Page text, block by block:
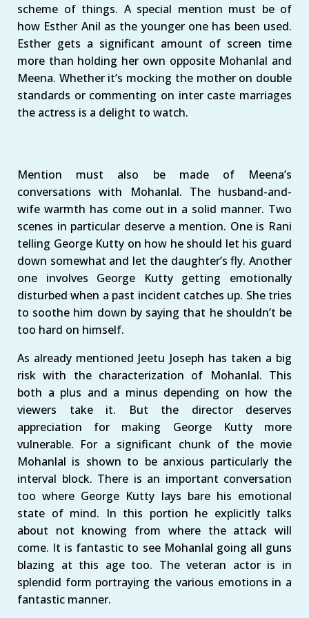
scheme of things. A special mention must be of
how Esther Anil as the younger one has been used.
Esther gets a significant amount of screen time
more than holding her own opposite Mohanlal and
Meena. Whether it’s mocking the mother on double
standards or commenting on inter caste marriages
the actress is a delight to watch.
Mention must also be made of Meena’s
conversations with Mohanlal. The husband-and-
wife warmth has come out in a solid manner. Two
scenes in particular deserve a mention. One is Rani
telling George Kutty on how he should let his guard
down somewhat and let the daughter’s fly. Another
one involves George Kutty getting emotionally
disturbed when a past incident catches up. She tries
to soothe him down by saying that he shouldn’t be
too hard on himself.
As already mentioned Jeetu Joseph has taken a big
risk with the characterization of Mohanlal. This
both a plus and a minus depending on how the
viewers take it. But the director deserves
appreciation for making George Kutty more
vulnerable. For a significant chunk of the movie
Mohanlal is shown to be anxious particularly the
interval block. There is an important conversation
too where George Kutty lays bare his emotional
state of mind. In this portion he explicitly talks
about not knowing from where the attack will
come. It is fantastic to see Mohanlal going all guns
blazing at this age too. The veteran actor is in
splendid form portraying the various emotions in a
fantastic manner.